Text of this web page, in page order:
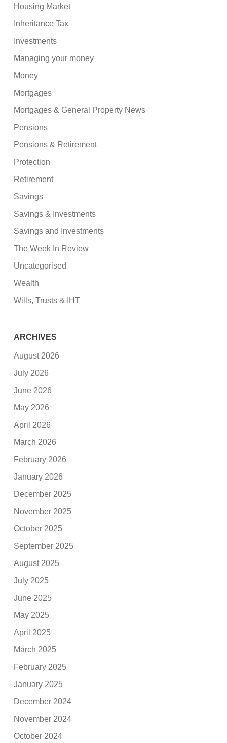
Housing Market
Inheritance Tax
Investments
Managing your money
Money
Mortgages
Mortgages & General Property News
Pensions
Pensions & Retirement
Protection
Retirement
Savings
Savings & Investments
Savings and Investments
The Week In Review
Uncategorised
Wealth
Wills, Trusts & IHT
ARCHIVES
August 2026
July 2026
June 2026
May 2026
April 2026
March 2026
February 2026
January 2026
December 2025
November 2025
October 2025
September 2025
August 2025
July 2025
June 2025
May 2025
April 2025
March 2025
February 2025
January 2025
December 2024
November 2024
October 2024